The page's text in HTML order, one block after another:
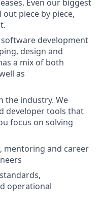
Even our biggest
piece by piece,
development
design and
a mix of both
as
the industry. We
developer tools that
focus on solving
mentoring and career
operational